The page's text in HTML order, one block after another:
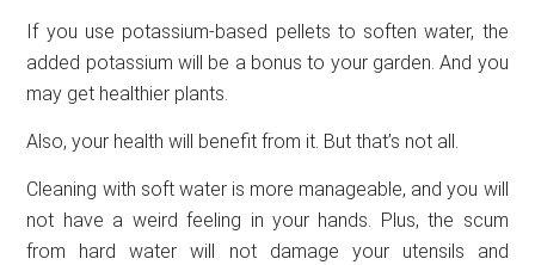
If you use potassium-based pellets to soften water, the
added potassium will be a bonus to your garden. And you
may get healthier plants.
Also, your health will benefit from it. But that’s not all.
Cleaning with soft water is more manageable, and you will
not have a weird feeling in your hands. Plus, the scum
from hard water will not damage your utensils and